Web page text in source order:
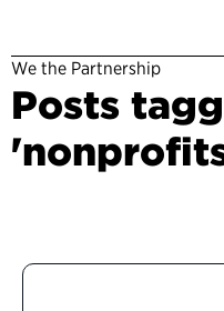
We the Partnership
Posts